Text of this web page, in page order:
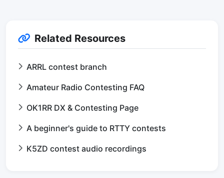
Related Resources
ARRL contest branch
Amateur Radio Contesting FAQ
OK1RR DX & Contesting Page
A beginner's guide to RTTY contests
K5ZD contest audio recordings